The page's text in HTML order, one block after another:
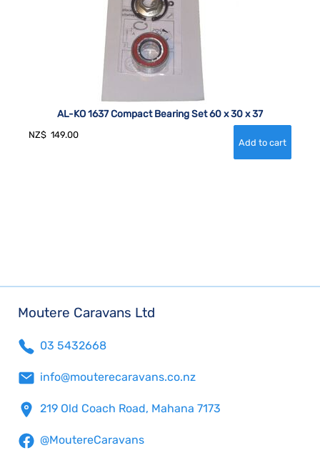
AL-KO 1637 Compact Bearing Set 60 x 30 x 37
NZ$ 149.00
Moutere Caravans Ltd
03 5432668
info@mouterecaravans.co.nz
219 Old Coach Road, Mahana 7173
@MoutereCaravans